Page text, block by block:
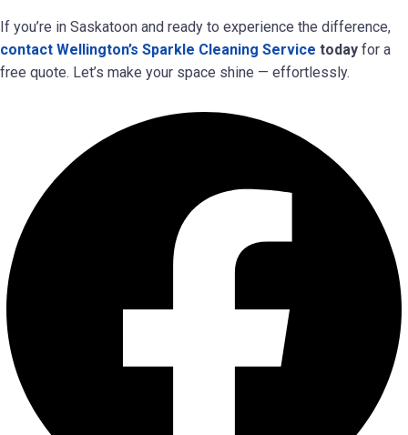
If you’re in Saskatoon and ready to experience the difference,
contact Wellington’s Sparkle Cleaning Service today for a
free quote. Let’s make your space shine — effortlessly.